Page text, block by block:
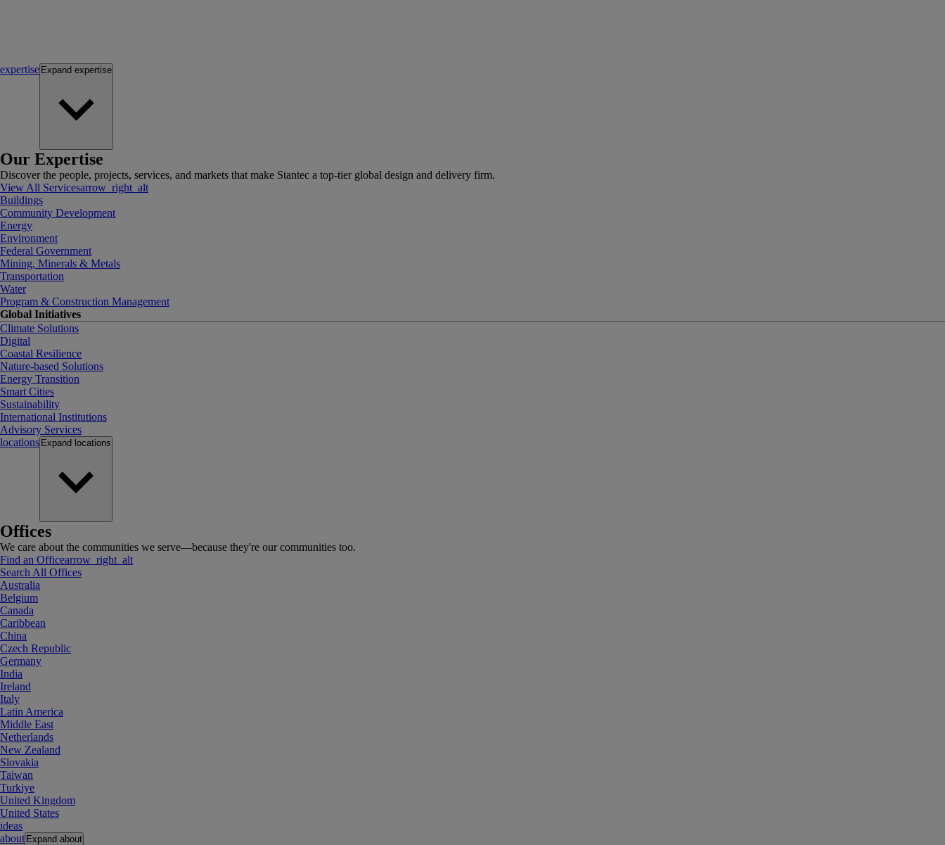
expertise Expand expertise
Our Expertise
Discover the people, projects, services, and markets that make Stantec a top-tier global design and delivery firm.
View All Servicesarrow_right_alt
Buildings
Community Development
Energy
Environment
Federal Government
Mining, Minerals & Metals
Transportation
Water
Program & Construction Management
Global Initiatives
Climate Solutions
Digital
Coastal Resilience
Nature-based Solutions
Energy Transition
Smart Cities
Sustainability
International Institutions
Advisory Services
locations Expand locations
Offices
We care about the communities we serve—because they're our communities too.
Find an Officearrow_right_alt
Search All Offices
Australia
Belgium
Canada
Caribbean
China
Czech Republic
Germany
India
Ireland
Italy
Latin America
Middle East
Netherlands
New Zealand
Slovakia
Taiwan
Turkiye
United Kingdom
United States
ideas
about Expand about